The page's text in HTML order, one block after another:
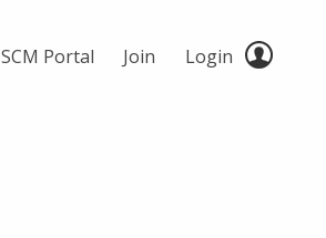
SCM Portal Join Login